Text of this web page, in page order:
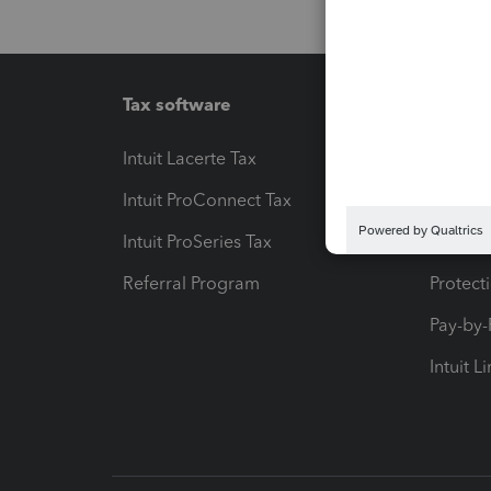
Tax software
Intuit Lacerte Tax
Intuit ProConnect Tax
Intuit ProSeries Tax
Referral Program
Pay-
Intuit